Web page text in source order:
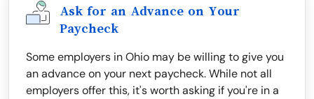
Ask for an Advance on Your
Paycheck
Some employers in Ohio may be willing to give you
an advance on your next paycheck. While not all
employers offer this, it's worth asking if you're in a